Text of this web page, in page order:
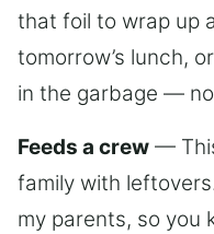
that foil to wrap up
tomorrow’s lunch,
in the garbage —
Feeds a crew —
family with
my parents, so you